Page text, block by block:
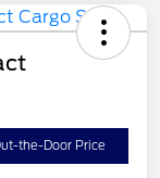
the-Door Price